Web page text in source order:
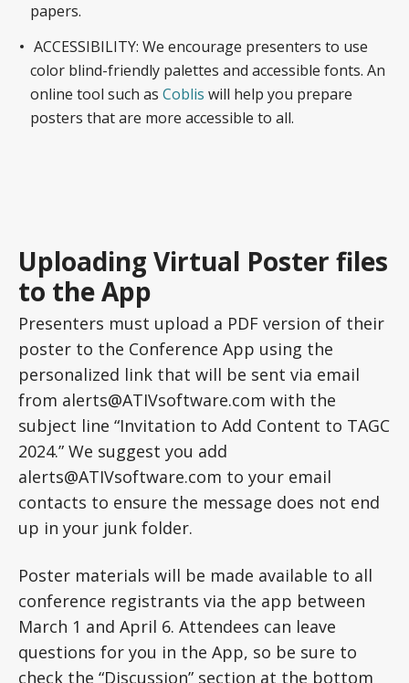
papers.
ACCESSIBILITY: We encourage presenters to use
color blind-friendly palettes and accessible fonts. An
online tool such as Coblis will help you prepare
posters that are more accessible to all.
Uploading Virtual Poster files
to the App
Presenters must upload a PDF version of their
poster to the Conference App using the
personalized link that will be sent via email
from alerts@ATIVsoftware.com with the
subject line “Invitation to Add Content to TAGC
2024.” We suggest you add
alerts@ATIVsoftware.com to your email
contacts to ensure the message does not end
up in your junk folder.
Poster materials will be made available to all
conference registrants via the app between
March 1 and April 6. Attendees can leave
questions for you in the App, so be sure to
check the “Discussion” section at the bottom